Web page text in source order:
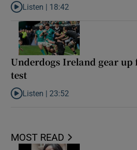
Listen to Reaction: New Zealand ease
Listen | 18:42
Underdogs Ireland gear up
test
Listen to Underdogs Ireland gear up
Listen | 23:52
MOST READ